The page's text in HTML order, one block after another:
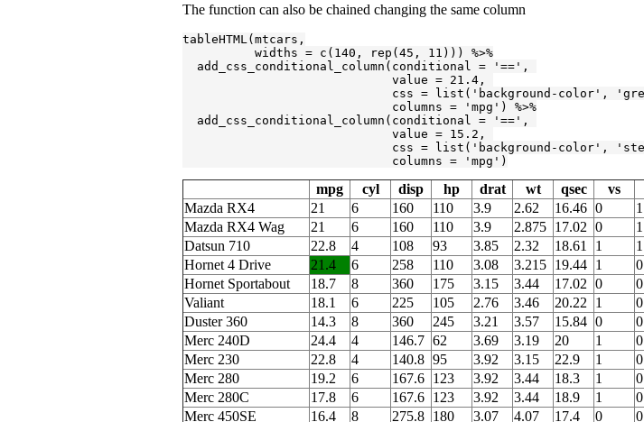
The function can also be chained changing the same column
tableHTML(mtcars,
          widths = c(
140 , rep( 45 , 11 ))) %>%
  add_css_conditional_column(conditional =
'==' ,
                             value =
21.4 ,
                             css = list(
'background-color' ,
                             columns =
'mpg' ) %>%
  add_css_conditional_column(conditional =
'==' ,
                             value =
15.2 ,
                             css = list(
'background-color' ,
                             columns =
'mpg' )
mpg cyl disp hp drat wt qsec vs
Mazda RX4
21 6 160 110 3.9 2.62 16.46 0 1
Mazda RX4 Wag
21 6 160 110 3.9 2.875 17.02 0 1
Datsun 710
22.8 4 108 93 3.85 2.32 18.61 1 1
Hornet 4 Drive
21.4 6 258 110 3.08 3.215 19.44 1 0
Hornet Sportabout
18.7 8 360 175 3.15 3.44 17.02 0 0
Valiant
18.1 6 225 105 2.76 3.46 20.22 1 0
Duster 360
14.3 8 360 245 3.21 3.57 15.84 0 0
Merc 240D
24.4 4 146.7 62 3.69 3.19 20 1 0
Merc 230
22.8 4 140.8 95 3.92 3.15 22.9 1 0
Merc 280
19.2 6 167.6 123 3.92 3.44 18.3 1 0
Merc 280C
17.8 6 167.6 123 3.92 3.44 18.9 1 0
Merc 450SE
16.4 8 275.8 180 3.07 4.07 17.4 0 0